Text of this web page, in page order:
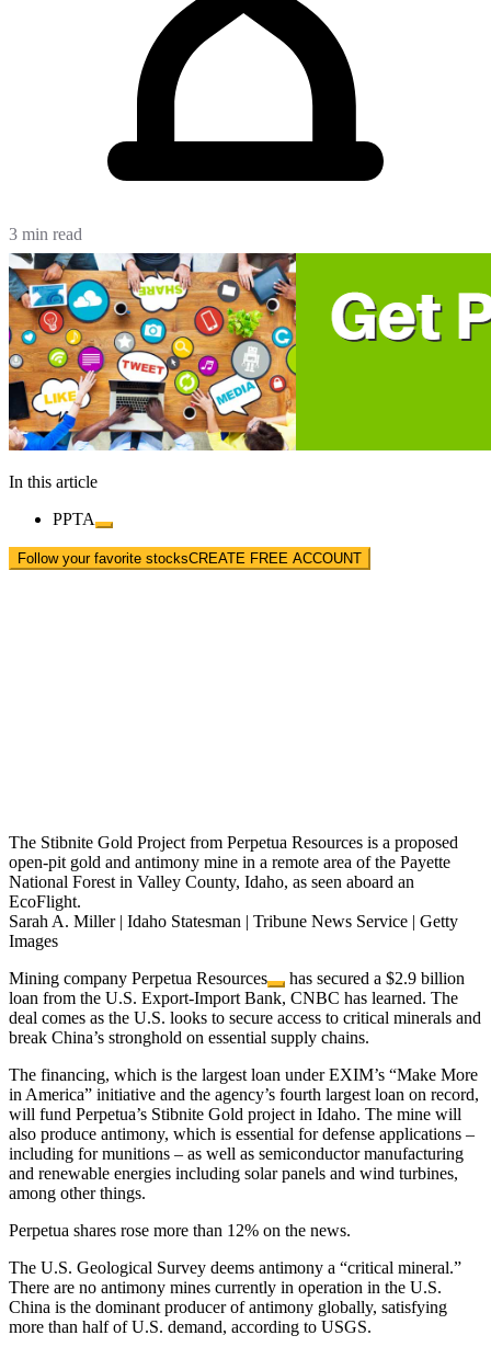
3 min read
In this article
PPTA
Follow your favorite stocksCREATE FREE ACCOUNT
The Stibnite Gold Project from Perpetua Resources is a proposed
open-pit gold and antimony mine in a remote area of the Payette
National Forest in Valley County, Idaho, as seen aboard an
EcoFlight.
Sarah A. Miller | Idaho Statesman | Tribune News Service | Getty
Images
Mining company Perpetua Resources
has secured a $2.9 billion
loan from the U.S. Export-Import Bank, CNBC has learned. The
deal comes as the U.S. looks to secure access to critical minerals and
break China’s stronghold on essential supply chains.
The financing, which is the largest loan under EXIM’s “Make More
in America” initiative and the agency’s fourth largest loan on record,
will fund Perpetua’s Stibnite Gold project in Idaho. The mine will
also produce antimony, which is essential for defense applications –
including for munitions – as well as semiconductor manufacturing
and renewable energies including solar panels and wind turbines,
among other things.
Perpetua shares rose more than 12% on the news.
The U.S. Geological Survey deems antimony a “critical mineral.”
There are no antimony mines currently in operation in the U.S.
China is the dominant producer of antimony globally, satisfying
more than half of U.S. demand, according to USGS.